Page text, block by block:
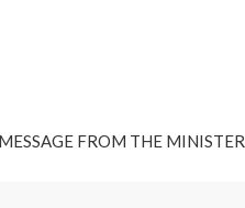
FROM THE MINISTER